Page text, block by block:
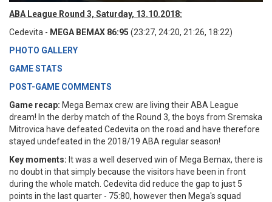
ABA League Round 3, Saturday, 13.10.2018:
Cedevita - MEGA BEMAX 86:95 (23:27, 24:20, 21:26, 18:22)
PHOTO GALLERY
GAME STATS
POST-GAME COMMENTS
Game recap: Mega Bemax crew are living their ABA League
dream! In the derby match of the Round 3, the boys from Sremska
Mitrovica have defeated Cedevita on the road and have therefore
stayed undefeated in the 2018/19 ABA regular season!
Key moments: It was a well deserved win of Mega Bemax, there is
no doubt in that simply because the visitors have been in front
during the whole match. Cedevita did reduce the gap to just 5
points in the last quarter - 75:80, however then Mega's squad